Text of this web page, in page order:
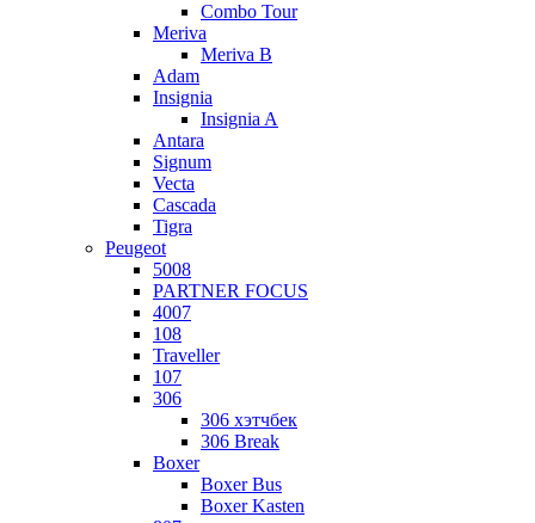
Combo Tour
Meriva
Meriva B
Adam
Insignia
Insignia A
Antara
Signum
Vecta
Cascada
Tigra
Peugeot
5008
PARTNER FOCUS
4007
108
Traveller
107
306
306 хэтчбек
306 Break
Boxer
Boxer Bus
Boxer Kasten